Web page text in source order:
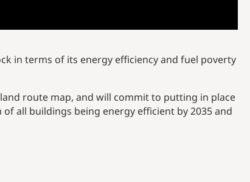
in terms of its energy efficiency and fuel poverty
route map, and will commit to putting in place
all buildings being energy efficient by 2035 and